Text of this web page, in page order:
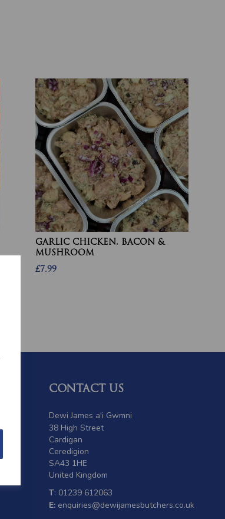
GARLIC CHICKEN, BACON &
MUSHROOM
£7.99
CONTACT US
Dewi James a'i Gwmni
38 High Street
Cardigan
Ceredigion
SA43 1HE
United Kingdom
T: 01239 612063
E: enquiries@dewijamesbutchers.co.uk